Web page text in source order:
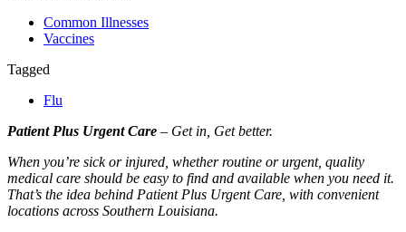
Common Illnesses
Vaccines
Tagged
Flu
Patient Plus Urgent Care – Get in, Get better.
When you’re sick or injured, whether routine or urgent, quality
medical care should be easy to find and available when you need it.
That’s the idea behind Patient Plus Urgent Care, with convenient
locations across Southern Louisiana.